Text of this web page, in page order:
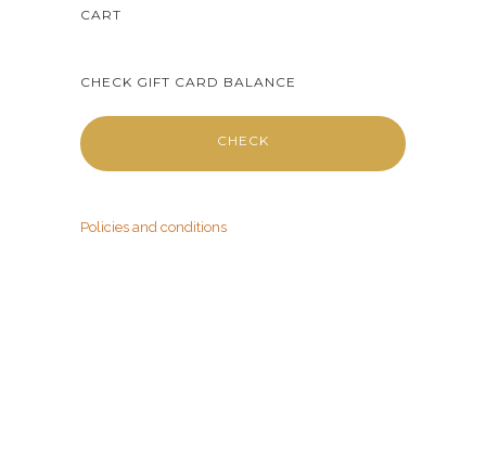
CART
CHECK GIFT CARD BALANCE
CHECK
Policies and conditions